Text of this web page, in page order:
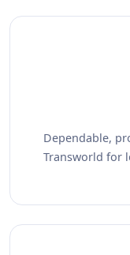
Dependable,
Transworld for